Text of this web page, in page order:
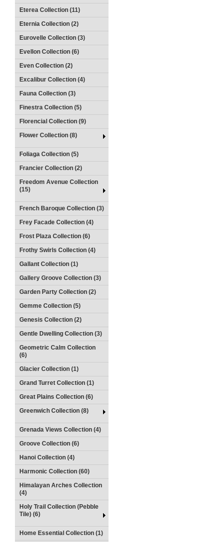
Eterea Collection (11)
Eternia Collection (2)
Eurovelle Collection (3)
Evellon Collection (6)
Even Collection (2)
Excalibur Collection (4)
Fauna Collection (3)
Finestra Collection (5)
Florencial Collection (9)
Flower Collection (8)
Foliaga Collection (5)
Francier Collection (2)
Freedom Avenue Collection
(15)
French Baroque Collection (3)
Frey Facade Collection (4)
Frost Plaza Collection (6)
Frothy Swirls Collection (4)
Gallant Collection (1)
Gallery Groove Collection (3)
Garden Party Collection (2)
Gemme Collection (5)
Genesis Collection (2)
Gentle Dwelling Collection (3)
Geometric Calm Collection
(6)
Glacier Collection (1)
Grand Turret Collection (1)
Great Plains Collection (6)
Greenwich Collection (8)
Grenada Views Collection (4)
Groove Collection (6)
Hanoi Collection (4)
Harmonic Collection (60)
Himalayan Arches Collection
(4)
Holy Trail Collection (Pebble
Tile) (6)
Home Essential Collection (1)